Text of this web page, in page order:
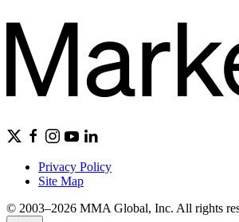
Privacy Policy
Site Map
© 2003–2026 MMA Global, Inc. All rights